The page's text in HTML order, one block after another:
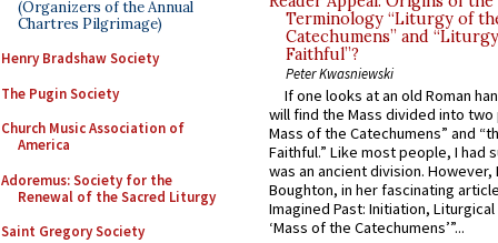
(Organizers of the Annual
Chartres Pilgrimage)
Henry Bradshaw Society
The Pugin Society
Church Music Association of
America
Adoremus: Society for the
Renewal of the Sacred Liturgy
Saint Gregory Society
Terminology “Liturgy of
Catechumens” and
Faithful”?
Peter Kwasniewski
If one looks at an old Roman
will find the Mass divided into
Mass of the Catechumens” and
Faithful.” Like most people, I had
was an ancient division. However,
Boughton, in her fascinating
Imagined Past: Initiation,
‘Mass of the Catechumens’”...